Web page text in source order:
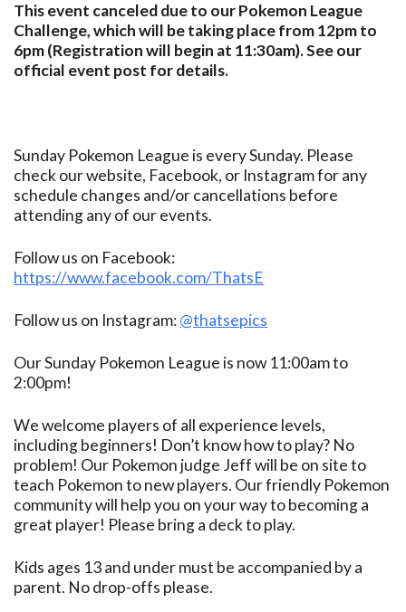
This event canceled due to our Pokemon League
Challenge, which will be taking place from 12pm to
6pm (Registration will begin at 11:30am). See our
official event post for details.
Sunday Pokemon League is every Sunday. Please
check our website, Facebook, or Instagram for any
schedule changes and/or cancellations before
attending any of our events.
Follow us on Facebook:
https://www.facebook.com/ThatsE
Follow us on Instagram:@thatsepics
Our Sunday Pokemon League is now 11:00am to
2:00pm!
We welcome players of all experience levels,
including beginners! Don’t know how to play? No
problem! Our Pokemon judge Jeff will be on site to
teach Pokemon to new players. Our friendly Pokemon
community will help you on your way to becoming a
great player! Please bring a deck to play.
Kids ages 13 and under must be accompanied by a
parent. No drop-offs please.